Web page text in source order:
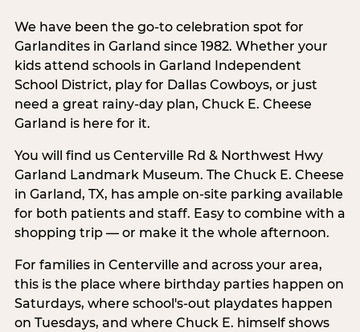
We have been the go-to celebration spot for
Garlandites in Garland since 1982. Whether your
kids attend schools in Garland Independent
School District, play for Dallas Cowboys, or just
need a great rainy-day plan, Chuck E. Cheese
Garland is here for it.
You will find us Centerville Rd & Northwest Hwy
Garland Landmark Museum. The Chuck E. Cheese
in Garland, TX, has ample on-site parking available
for both patients and staff. Easy to combine with a
shopping trip — or make it the whole afternoon.
For families in Centerville and across your area,
this is the place where birthday parties happen on
Saturdays, where school's-out playdates happen
on Tuesdays, and where Chuck E. himself shows